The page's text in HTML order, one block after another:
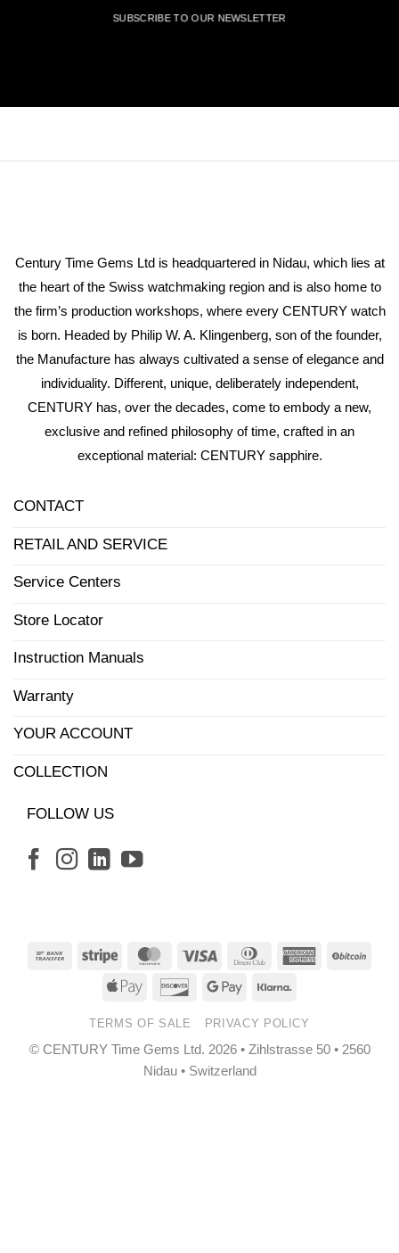
SUBSCRIBE TO OUR NEWSLETTER
Century Time Gems Ltd is headquartered in Nidau, which lies at
the heart of the Swiss watchmaking region and is also home to
the firm’s production workshops, where every CENTURY watch
is born. Headed by Philip W. A. Klingenberg, son of the founder,
the Manufacture has always cultivated a sense of elegance and
individuality. Different, unique, deliberately independent,
CENTURY has, over the decades, come to embody a new,
exclusive and refined philosophy of time, crafted in an
exceptional material: CENTURY sapphire.
CONTACT
RETAIL AND SERVICE
Service Centers
Store Locator
Instruction Manuals
Warranty
YOUR ACCOUNT
COLLECTION
FOLLOW US
Bank
Transfer
Stripe MasterCardVisa
Dinners
American
Apple
DiscoverGoogle
TERMS OF SALE PRIVACY POLICY
© CENTURY Time Gems Ltd. 2026 • Zihlstrasse 50 • 2560
Nidau • Switzerland